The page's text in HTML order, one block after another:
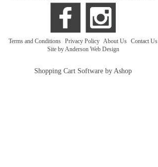
Terms and Conditions Privacy Policy About Us Contact Us
Site by Anderson Web Design
Shopping Cart Software by Ashop